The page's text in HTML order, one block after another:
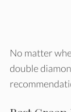
No matter
double